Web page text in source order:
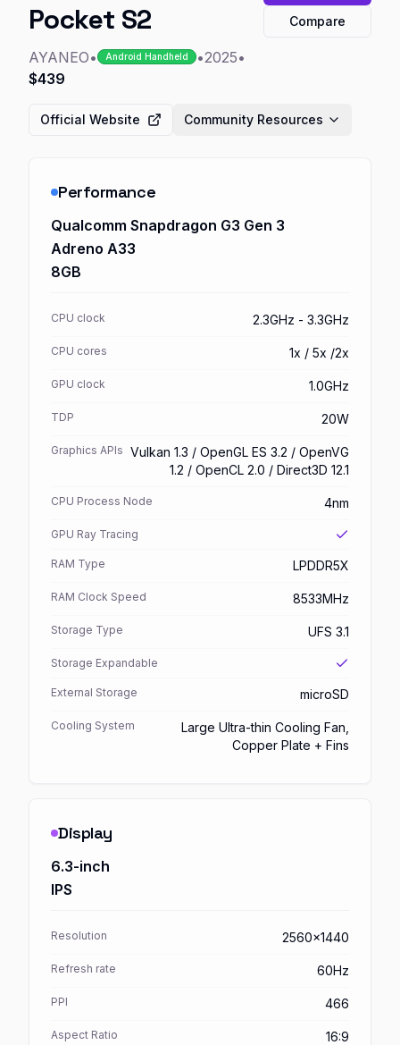
Pocket S2
AYANEO• Android Handheld •2025•
$439
Compare
Official Website Community Resources
Performance
Qualcomm Snapdragon G3 Gen 3
Adreno A33
8GB
CPU clock 2.3GHz - 3.3GHz
CPU cores 1x / 5x /2x
GPU clock 1.0GHz
TDP 20W
Graphics APIs Vulkan 1.3 / OpenGL ES 3.2 / OpenVG
1.2 / OpenCL 2.0 / Direct3D 12.1
CPU Process Node 4nm
GPU Ray Tracing
RAM Type LPDDR5X
RAM Clock Speed 8533MHz
Storage Type UFS 3.1
Storage Expandable
External Storage microSD
Cooling System
Large Ultra-thin Cooling Fan,
Copper Plate + Fins
Display
6.3-inch
IPS
Resolution 2560x1440
Refresh rate 60Hz
PPI 466
Aspect Ratio 16:9